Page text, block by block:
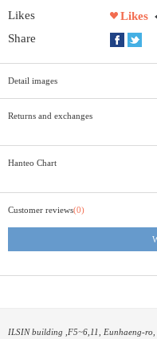
Likes
Likes
Share
Detail images
Returns and exchanges
Hanteo Chart
Customer reviews(0)
ILSIN building ,F5~6,11, Eunhaeng-